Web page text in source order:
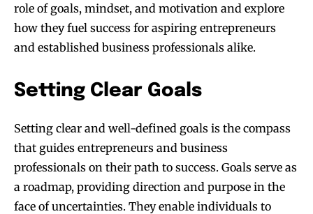
role of goals, mindset, and motivation and explore
how they fuel success for aspiring entrepreneurs
and established business professionals alike.
Setting Clear Goals
Setting clear and well-defined goals is the compass
that guides entrepreneurs and business
professionals on their path to success. Goals serve as
a roadmap, providing direction and purpose in the
face of uncertainties. They enable individuals to